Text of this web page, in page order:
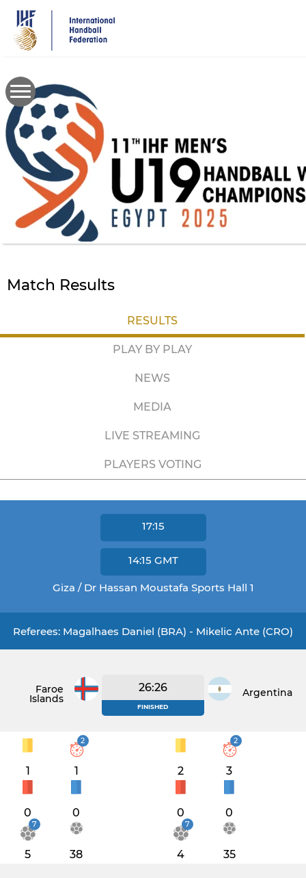
main
content
Match Results
RESULTS
PLAY BY PLAY
NEWS
MEDIA
LIVE STREAMING
PLAYERS VOTING
17:15
14:15 GMT
Giza / Dr Hassan Moustafa Sports Hall 1
Referees: Magalhaes Daniel (BRA) - Mikelic Ante (CRO)
Faroe
Islands
26:26
FINISHED
Argentina
1
2
1
0 0
7
5 38
2
2
3
0 0
7
4 35